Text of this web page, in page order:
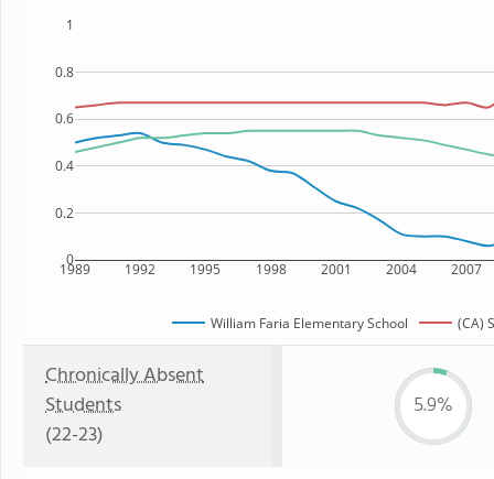
1989 1992 1995 1998 2001 2004 2007
0
0.2
0.4
0.6
0.8
1
William Faria Elementary School (CA)
Chronically Absent
Students
(22-23)
5.9%